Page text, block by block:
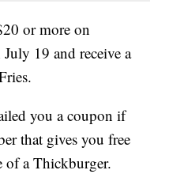
or more on
19 and receive a
you a coupon if
that gives you free
of a Thickburger.